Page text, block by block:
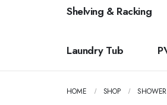
Shelving & Racking
Laundry Tub
HOME SHOP